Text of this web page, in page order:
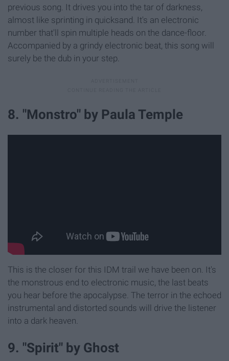
previous song. It drives you into the tar of darkness,
almost like sprinting in quicksand. It's an electronic
number that'll spin multiple heads on the dance-floor.
Accompanied by a grindy electronic beat, this song will
surely be the dub in your step.
8. "Monstro" by Paula Temple
This is the closer for this IDM trail we have been on. It's
the monstrous end to electronic music, the last beats
you hear before the apocalypse. The terror in the echoed
instrumental and distorted sounds will drive the listener
into a dark heaven.
9. "Spirit" by Ghost